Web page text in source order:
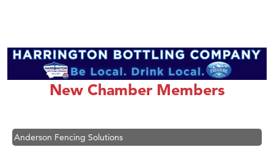
New Chamber Members
Great White Construction
Karen Stelmak
Ascend Financial Group
Anderson Fencing Solutions